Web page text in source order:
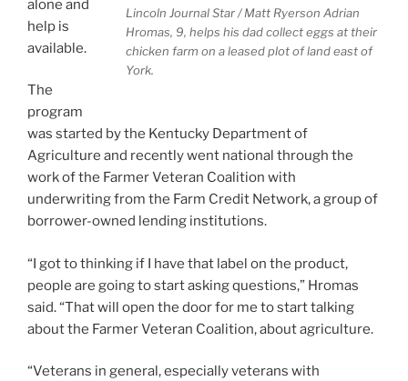
Lincoln Journal Star / Matt Ryerson Adrian
Hromas, 9, helps his dad collect eggs at their
chicken farm on a leased plot of land east of
York.
alone and
help is
available.
The
program
was started by the Kentucky Department of
Agriculture and recently went national through the
work of the Farmer Veteran Coalition with
underwriting from the Farm Credit Network, a group of
borrower-owned lending institutions.
“I got to thinking if I have that label on the product,
people are going to start asking questions,” Hromas
said. “That will open the door for me to start talking
about the Farmer Veteran Coalition, about agriculture.
“Veterans in general, especially veterans with